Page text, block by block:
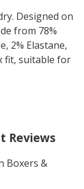
Designed on
from 78%
2% Elastane,
fit, suitable for
Reviews
Boxers &